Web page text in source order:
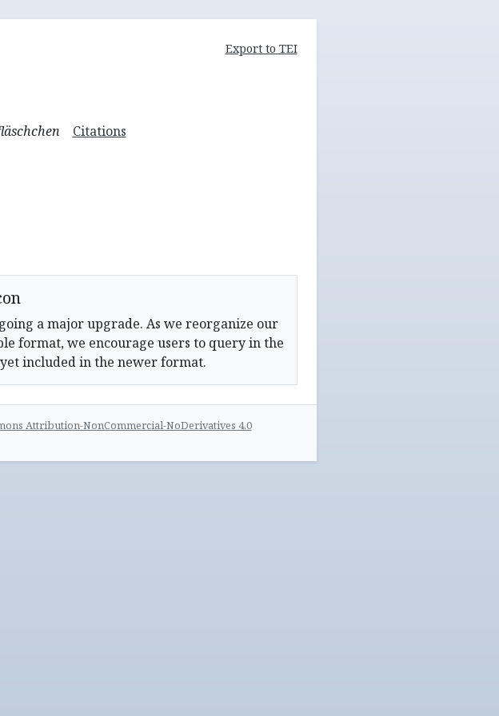
Export to TEI
Citations
a major upgrade. As we reorganize our
format, we encourage users to query in the
included in the newer format.
Attribution-NonCommercial-NoDerivatives 4.0